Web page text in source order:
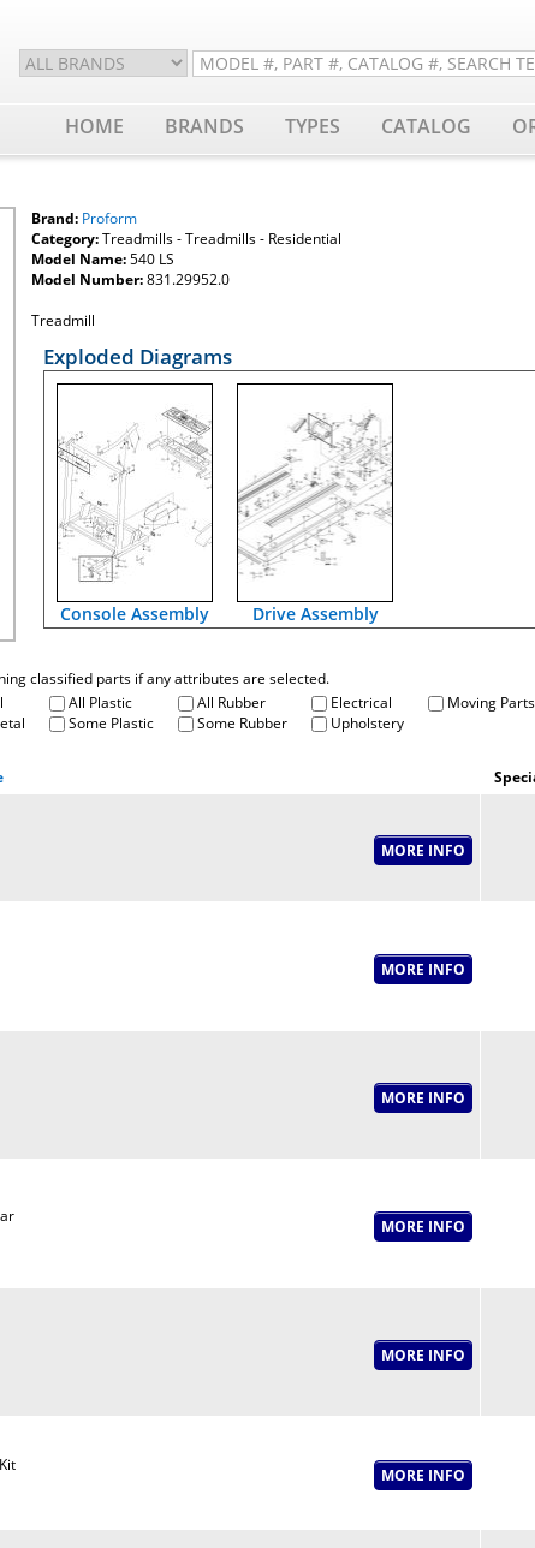
HOME BRANDS TYPES CATALOG
Brand: Proform
Category:Treadmills - Treadmills - Residential
Model Name:540 LS
Model Number:831.29952.0
Treadmill
Exploded Diagrams
Console Assembly Drive Assembly
classified parts if any attributes are selected.
All Plastic All Rubber Electrical Moving Parts
Some Plastic Some Rubber Upholstery